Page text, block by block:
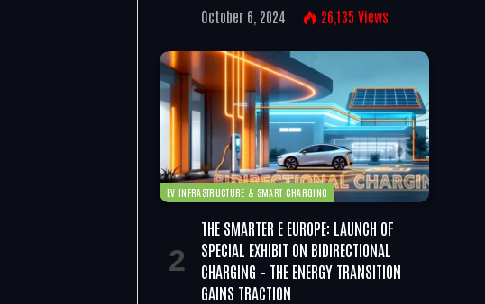
October 6, 2024 26,135 Views
EV INFRASTRUCTURE & SMART CHARGING
THE SMARTER E EUROPE: LAUNCH OF
SPECIAL EXHIBIT ON BIDIRECTIONAL
CHARGING – THE ENERGY TRANSITION
GAINS TRACTION